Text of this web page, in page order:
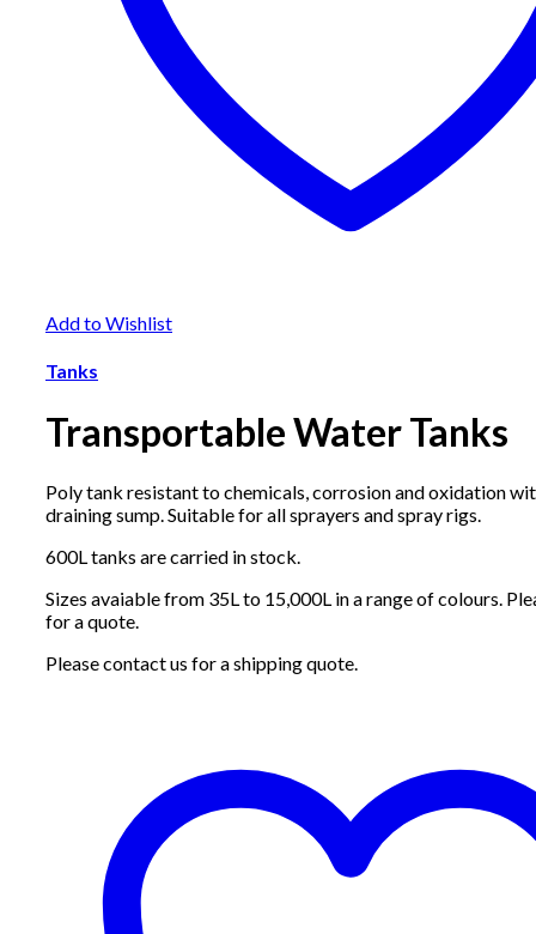
Add to Wishlist
Tanks
Transportable Water Tanks
Poly tank resistant to chemicals, corrosion and oxidation
draining sump. Suitable for all sprayers and spray rigs.
600L tanks are carried in stock.
Sizes avaiable from 35L to 15,000L in a range of colours.
for a quote.
Please contact us for a shipping quote.